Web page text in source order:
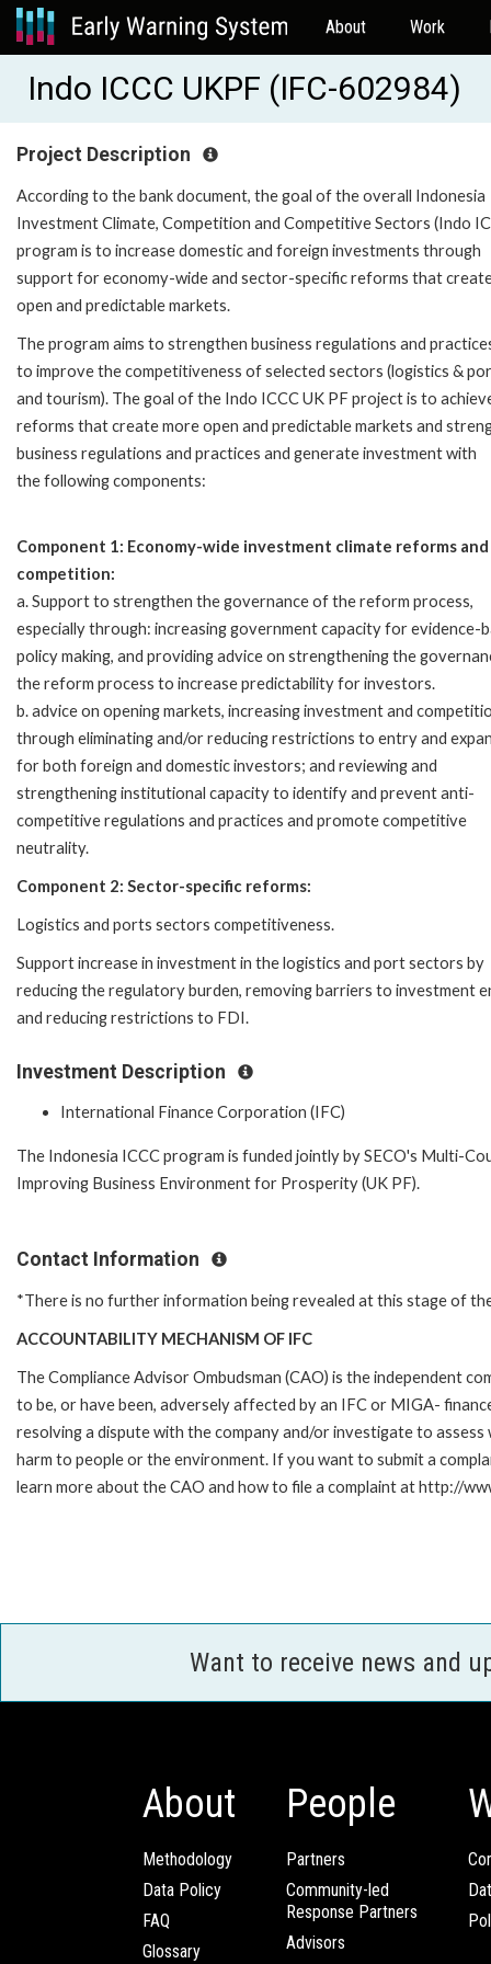
About Work
Indo ICCC UKPF (IFC-602984)
Project Description
According to the bank document, the goal of the overall Indonesia
Investment Climate, Competition and Competitive Sectors (Indo
program is to increase domestic and foreign investments through
support for economy-wide and sector-specific reforms that
open and predictable markets.
The program aims to strengthen business regulations and
to improve the competitiveness of selected sectors (logistics &
and tourism). The goal of the Indo ICCC UK PF project is to
reforms that create more open and predictable markets and
business regulations and practices and generate investment with
the following components:
Component 1: Economy-wide investment climate reforms and
competition:
a. Support to strengthen the governance of the reform process,
especially through: increasing government capacity for evidence-
policy making, and providing advice on strengthening the
the reform process to increase predictability for investors.
b. advice on opening markets, increasing investment and
through eliminating and/or reducing restrictions to entry and
for both foreign and domestic investors; and reviewing and
strengthening institutional capacity to identify and prevent anti-
competitive regulations and practices and promote competitive
neutrality.
Component 2: Sector-specific reforms:
Logistics and ports sectors competitiveness.
Support increase in investment in the logistics and port sectors by
reducing the regulatory burden, removing barriers to investment
and reducing restrictions to FDI.
Investment Description
International Finance Corporation (IFC)
The Indonesia ICCC program is funded jointly by SECO's Multi-
Improving Business Environment for Prosperity (UK PF).
Contact Information
*There is no further information being revealed at this stage of
ACCOUNTABILITY MECHANISM OF IFC
The Compliance Advisor Ombudsman (CAO) is the independent
to be, or have been, adversely affected by an IFC or MIGA-
resolving a dispute with the company and/or investigate to
harm to people or the environment. If you want to submit a
learn more about the CAO and how to file a complaint at http://
Want to receive news and
About
Methodology
Data Policy
FAQ
Glossary
People
Partners
Community-led
Response Partners
Advisors